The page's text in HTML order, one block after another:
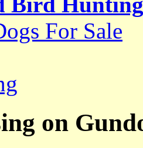
For Sale
on